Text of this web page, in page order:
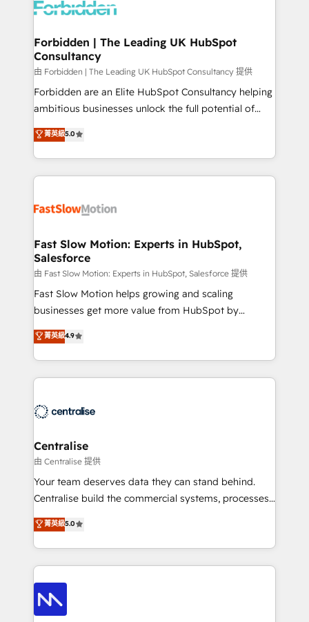
Dynamics..), VOIP (Aircall, Ringover, Modjo), Shopify,
Extensions (React), Serverless Node.js, Custom
Objects, thèmes HubL, agents IA & Breeze AI. 🎯
Secteurs : Industrie, Distribution B2B, SaaS, Services
B2B, Immobilier, Viticulture, Finance. 🚀 Nos livrables
: migration sécurisée, implémentation Marketing +
HubSpot temps réel, formation équipes. 🏆 +350
projets livrés. Accrédités HubSpot CRM
digitaweb.com
Forbidden | The Leading UK HubSpot
Consultancy
由 Forbidden | The Leading UK HubSpot Consultancy 提供
Forbidden are an Elite HubSpot Consultancy helping
ambitious businesses unlock the full potential of
HubSpot. Too many businesses invest in HubSpot
but never see the ROI they expected due to poor
adoption, messy data, and disconnected teams
getting in the way. That’s where we come in. We
design, implement, and optimise HubSpot so it
services include: - Choosing the right HubSpot
package for your business - Full CRM, Marketing, and
Sales Hub implementations - Custom integrations -
HubSpot Optimisation projects - HubSpot CMS
Websites - RevOps projects & managed services -
Implementation, CPQ Implementation, Billing &
Payments Implementation" Based in Leeds and
engine it’s meant to be.
菁英級5.0
Fast Slow Motion: Experts in HubSpot,
Salesforce
由 Fast Slow Motion: Experts in HubSpot, Salesforce 提供
Fast Slow Motion helps growing and scaling
businesses get more value from HubSpot by
building CRM, data, automation, and AI foundations
that work in the real world. The only HubSpot Elite
Solutions Partner and Salesforce Summit Partner, we
help companies design connected revenue systems
that support their business. Our work goes beyond
complexity, adoption, data, reporting, and
operationalize AI through practical, governed Claude
services that turn AI into useful business workflows.
We support HubSpot implementation, onboarding,
architecture, RevOps process design, Salesforce
migrations and integrations, automation, reporting,
enterprise organizations that have outgrown basic
CRM setup and need a long-term partner with
菁英級4.9
Centralise
由 Centralise 提供
Your team deserves data they can stand behind.
Centralise build the commercial systems, processes
and HubSpot foundations that turn your CRM from a
liability, into the source of truth that your entire
organisation can confidently stand behind. We are
an Elite Partner built on one belief: technology is
only as good as the revenue system around it. Our
strategists, RevOps specialists and technical
consultants care as much about outcomes as our
菁英級5.0